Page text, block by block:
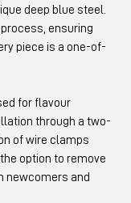
deep blue steel.
ensuring
piece is a one-of-
for flavour
through a two-
of wire clamps
option to remove
newcomers and